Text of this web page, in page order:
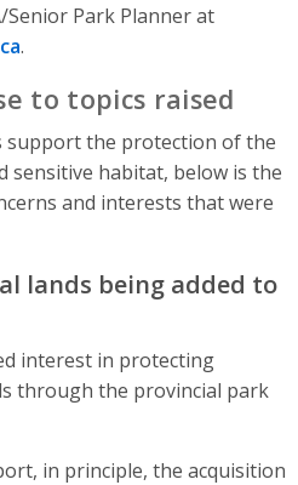
Senior Park Planner at
.
to topics raised
support the protection of the
sensitive habitat, below is the
and interests that were
lands being added to
interest in protecting
through the provincial park
in principle, the acquisition